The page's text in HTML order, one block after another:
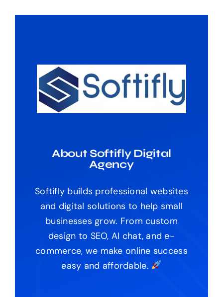
About Softifly Digital
Agency
Softifly builds professional websites
and digital solutions to help small
businesses grow. From custom
design to SEO, AI chat, and e-
commerce, we make online success
easy and affordable.